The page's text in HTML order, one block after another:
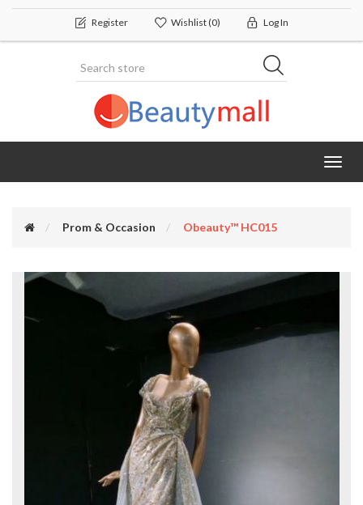
Register Wishlist(0) Log In
Prom & Occasion Obeauty™ HC015